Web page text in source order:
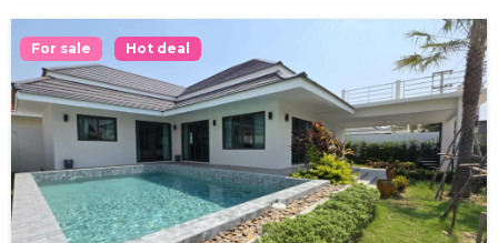
For sale Hot deal